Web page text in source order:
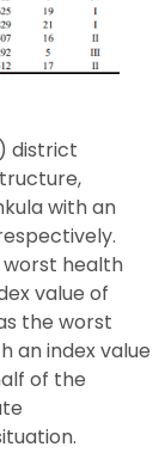
district
with an
worst health
value of
the worst
an index value
of the